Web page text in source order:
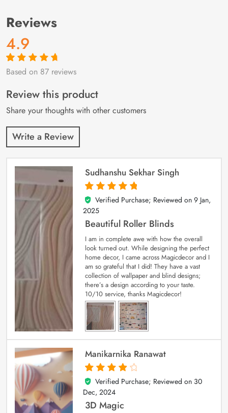
Reviews
4.9
Rated4.9out
87
customer
ratings
Based on 87 reviews
Review this product
Share your thoughts with other customers
Write a Review
Sudhanshu Sekhar Singh
5
out of 5
Verified Purchase; Reviewed on 9 Jan,
2025
Beautiful Roller Blinds
I am in complete awe with how the overall
look turned out. While designing the perfect
home decor, I came across Magicdecor and I
am so grateful that I did! They have a vast
collection of wallpaper and blind designs;
there’s a design according to your taste.
10/10 service, thanks Magicdecor!
Manikarnika Ranawat
4
out of 5
Verified Purchase; Reviewed on 30
Dec, 2024
3D Magic